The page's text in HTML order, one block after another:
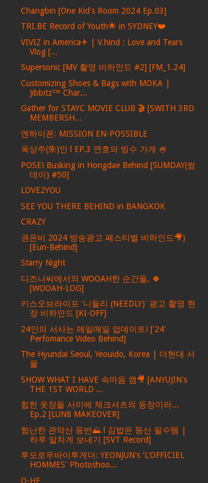
Changbin [One Kid's Room 2024 Ep.03]
TRI.BE Record of Youth🌟 in SYDNEY❤️
VIVIZ in America✈ | V.hind : Love and Tears
Vlog [...
Supersonic [MV 촬영 비하인드 #2] [FM_1.24]
Customizing Shoes & Bags with MOKA |
Jibbitz™ Char...
Gather for STAYC MOVIE CLUB 🎬 [SWITH 3RD
MEMBERSH...
엔하이픈: MISSION EN-POSSIBLE
옥상주(朱)인 l EP.3 연호의 빙수 가게 🍧
POSE! Busking in Hongdae Behind [SUMDAY(썸
데이) #50]
LOVE2YOU
SEE YOU THERE BEHIND in BANGKOK
CRAZY
권은비 2024 방송광고 페스티벌 비하인드🎥)
[Eun-Behind]
Starry Night
디즈니씨에서의 WOOAH한 순간들, 🍀
[WOOAH-LOG]
키스오브라이프 '니들리 (NEEDLY)' 광고 촬영 현
장 비하인드 [KI-OFF]
24인의 서사는 매일매일 업데이트! ['24'
Perfomance Video Behind]
The Hyundai Seoul, Yeouido, Korea | 더현대 서
울
SHOW WHAT I HAVE 속마음 캠🎥 [ANYUJIN's
THE 1ST WORLD ...
힙한 옷장들 사이에 체크셔츠의 등장이라...
Ep.2 [LUN8 MAKEOVER]
험난한 관악산 등반⛰ l 김밥은 등산 필수템 |
하루 알차게 보내기 [SVT Record]
투모로우바이투게더: YEONJUN's 'L'OFFICIEL
HOMMES' Photoshoo...
O-HE